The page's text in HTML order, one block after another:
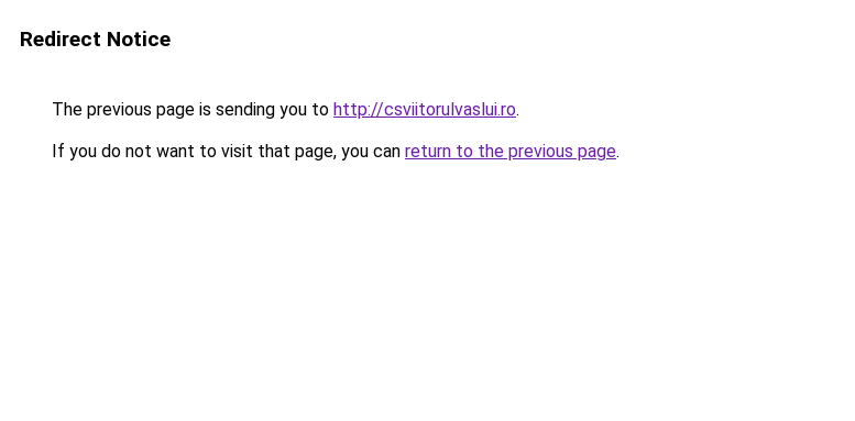
Redirect Notice
The previous page is sending you to http://csviitorulvaslui.ro.
If you do not want to visit that page, you can return to the previous page.